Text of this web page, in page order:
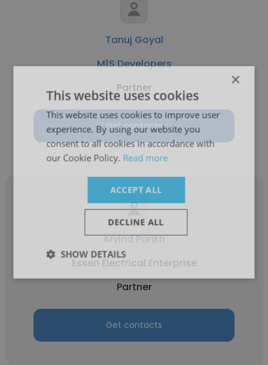
Tanuj Goyal
M|S Developers
Partner
Get contacts
Arvind Parikh
Essen Electrical Enterprise
Partner
Get contacts
×
This website uses cookies
This website uses cookies to improve user
experience. By using our website you
consent to all cookies in accordance with
our Cookie Policy. Read more
ACCEPT ALL
DECLINE ALL
SHOW DETAILS